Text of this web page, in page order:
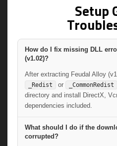
Setup
How do I fix missing DLL
(v1.02)?
After extracting Feudal Alloy
_Redist or _CommonRedist
directory and install DirectX,
dependencies included.
What should I do if the
corrupted?